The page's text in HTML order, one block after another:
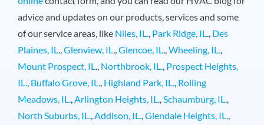
advice and updates on our products, services and some
of our service areas, like Niles, IL. Park Ridge, IL
Des
Plaines, IL
Glenview, IL Glencoe, IL Wheeling, IL.
Mount Prospect, IL
Northbrook, IL.
Prospect Heights,
IL.
Buffalo Grove, IL Highland Park, IL.
Rolling
Meadows, IL.
Arlington Heights, IL. Schaumburg, IL.
North Suburbs, IL.
Addison, IL. Glendale Heights, IL.